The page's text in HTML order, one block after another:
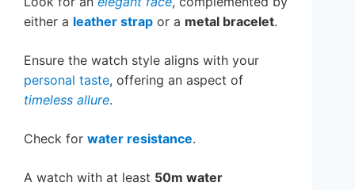
either a leather strap or a metal bracelet.
Ensure the watch style aligns with your
personal taste, offering an aspect of
timeless allure.
Check for water resistance.
A watch with at least 50m water